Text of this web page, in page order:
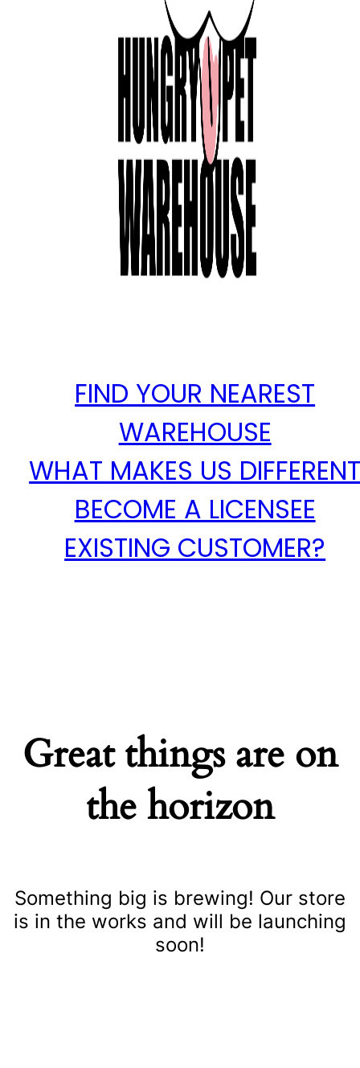
FIND YOUR NEAREST
WAREHOUSE
WHAT MAKES US
BECOME A LICENSEE
EXISTING CUSTOMER?
Great things are on
the horizon
Something big is brewing! Our store
is in the works and will be launching
soon!